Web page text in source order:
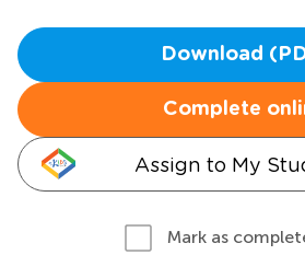
Download
Complete
Assign to My
Mark as